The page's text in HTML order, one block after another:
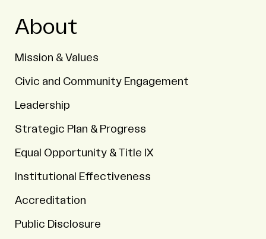
About
Mission & Values
Civic and Community Engagement
Leadership
Strategic Plan & Progress
Equal Opportunity & Title IX
Institutional Effectiveness
Accreditation
Public Disclosure